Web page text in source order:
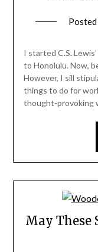
I started C.S.
to Honolulu. Now,
However, I sill
things to do for
thought-provoking
May These